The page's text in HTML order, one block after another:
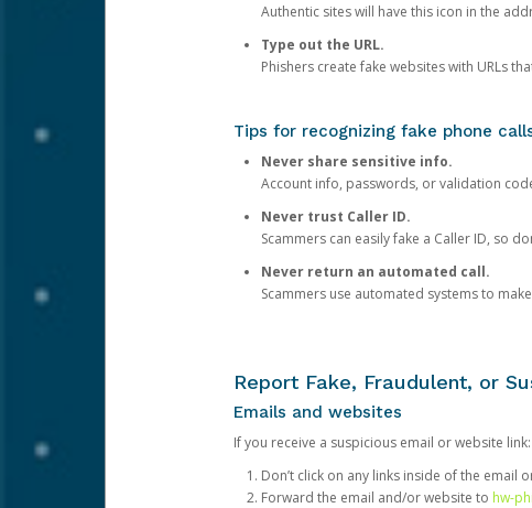
Authentic sites will have this icon in the
Type out the URL.
Phishers create fake websites with URLs
Tips for recognizing fake phone
Never share sensitive info.
Account info, passwords, or validation
Never trust Caller ID.
Scammers can easily fake a Caller ID, so
Never return an automated call.
Scammers use automated systems to
Report Fake, Fraudulent, or
Emails and websites
If you receive a suspicious email or website link:
Don’t click on any links inside of the email
Forward the email and/or website to hw-